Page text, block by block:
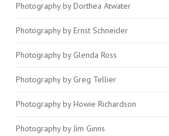
Photography by Dorthea Atwater
Photography by Ernst Schneider
Photography by Glenda Ross
Photography by Greg Tellier
Photography by Howie Richardson
Photography by Jim Ginns